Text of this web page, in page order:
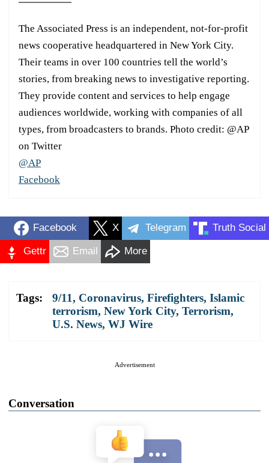
The Associated Press is an independent, not-for-profit
news cooperative headquartered in New York City.
Their teams in over 100 countries tell the world’s
stories, from breaking news to investigative reporting.
They provide content and services to help engage
audiences worldwide, working with companies of all
types, from broadcasters to brands. Photo credit: @AP
on Twitter
@AP
Facebook
Facebook X Telegram Truth Social
Gettr Email More
Tags: 9/11, Coronavirus, Firefighters, Islamic
terrorism, New York City, Terrorism,
U.S. News, WJ Wire
Advertisement
Conversation